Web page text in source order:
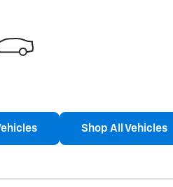
Shop All Vehicles